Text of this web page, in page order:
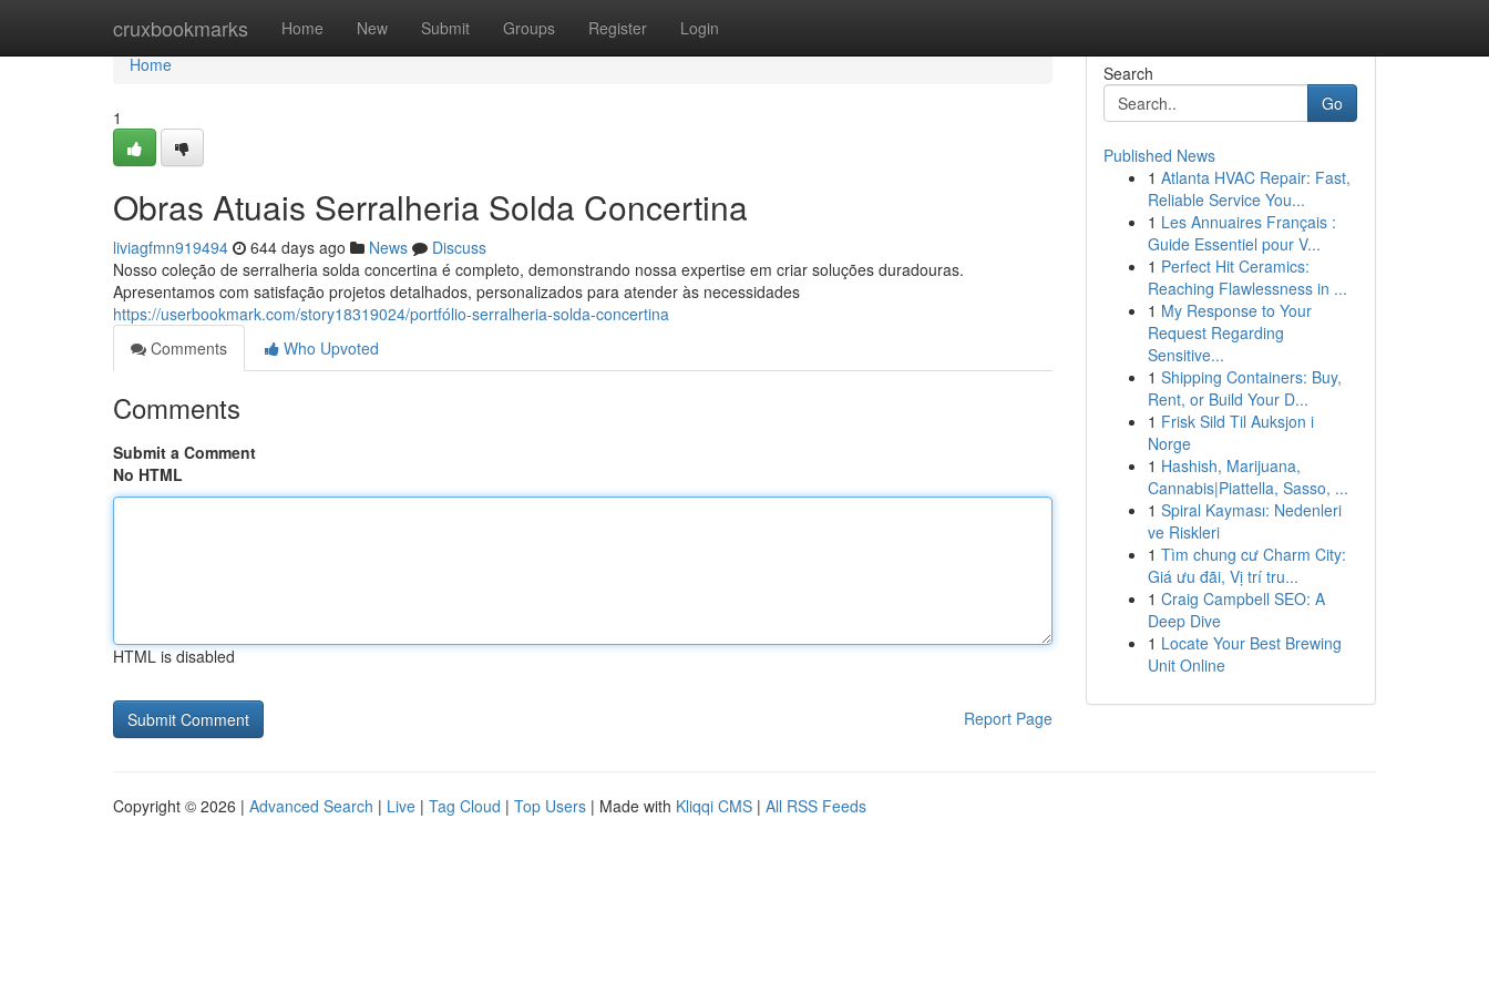
cruxbookmarks Home New Submit Groups Register Login
Home
Home
1
Obras Atuais Serralheria Solda Concertina
liviagfmn919494 644 days ago News
Discuss
Nosso coleção de serralheria solda concertina é completo, demonstrando nossa expertise em criar soluções duradouras.
Apresentamos com satisfação projetos detalhados, personalizados para atender às necessidades
https://userbookmark.com/story18319024/portfólio-serralheria-solda-concertina
Comments
Who Upvoted
Comments
Submit a Comment
No HTML
HTML is disabled
Report Page
Search
Go
Published News
1 Atlanta HVAC Repair: Fast,
Reliable Service You...
1 Les Annuaires Français :
Guide Essentiel pour V...
1 Perfect Hit Ceramics:
Reaching Flawlessness in ...
1 My Response to Your
Request Regarding
Sensitive...
1 Shipping Containers: Buy,
Rent, or Build Your D...
1 Frisk Sild Til Auksjon i
Norge
1 Hashish, Marijuana,
Cannabis|Piattella, Sasso, ...
1 Spiral Kayması: Nedenleri
ve Riskleri
1 Tìm chung cư Charm City:
Giá ưu đãi, Vị trí tru...
1 Craig Campbell SEO: A
Deep Dive
1 Locate Your Best Brewing
Unit Online
Copyright © 2026 | Advanced Search | Live | Tag Cloud | Top Users | Made with Kliqqi CMS | All RSS Feeds